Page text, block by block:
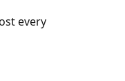
every